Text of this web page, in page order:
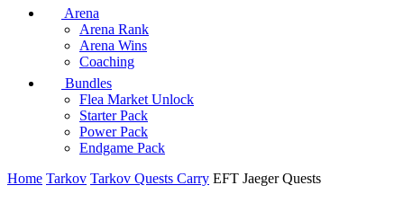
Arena
Arena Rank
Arena Wins
Coaching
Bundles
Flea Market Unlock
Starter Pack
Power Pack
Endgame Pack
Home Tarkov Tarkov Quests Carry EFT Jaeger Quests